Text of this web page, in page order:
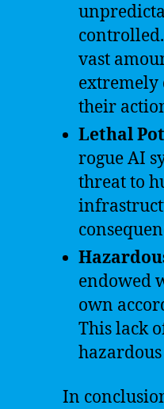
vast
their
Lethal
rogue AI
threat to
endowed
own
This lack
In